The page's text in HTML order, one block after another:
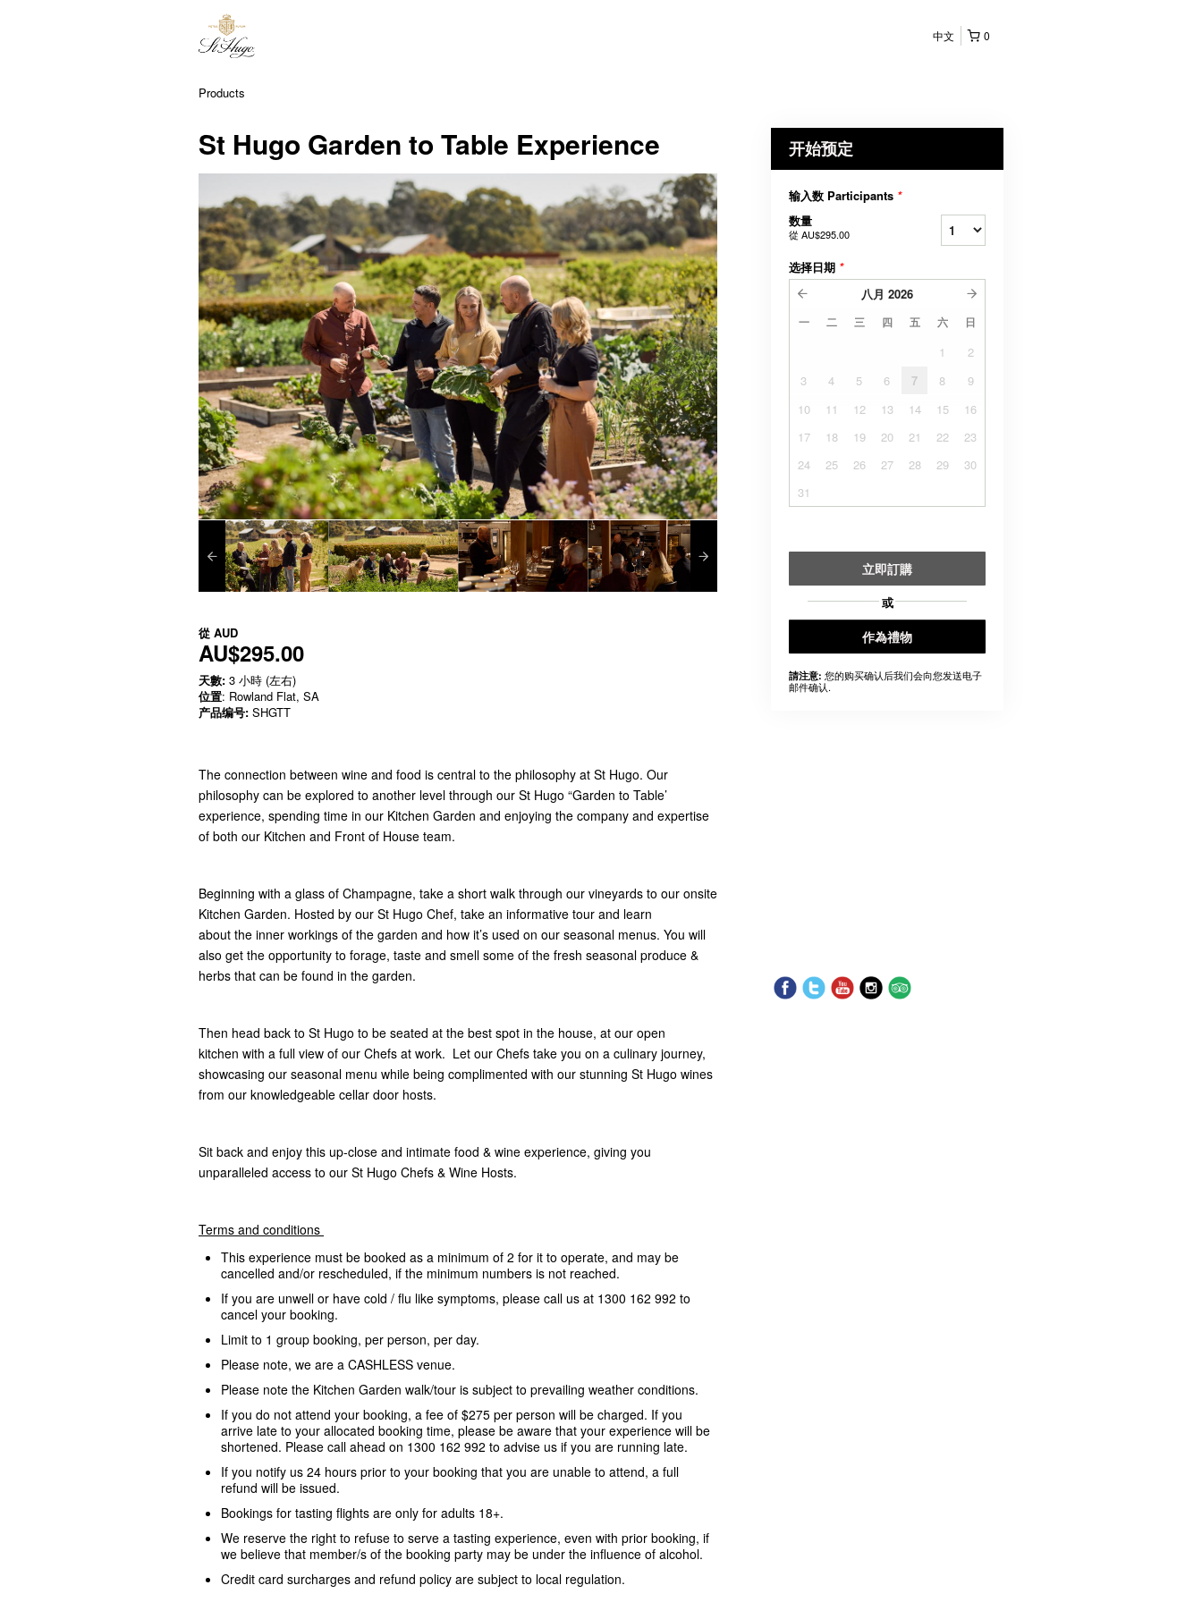
0
中文
Products
St Hugo Garden to Table Experience
從 AUD
AU$295.00
天數: 3 小時 (左右)
位置: Rowland Flat, SA
产品编号: SHGTT
The connection between wine and food is central to the philosophy at St Hugo. Our
philosophy can be explored to another level through our St Hugo “Garden to Table’
experience, spending time in our Kitchen Garden and enjoying the company and expertise
of both our Kitchen and Front of House team.​
Beginning with a glass of Champagne, take a short walk through our vineyards to our onsite
Kitchen Garden. Hosted by our St Hugo Chef, take an informative tour and learn
about the inner workings of the garden and how it’s used on our seasonal menus. You will
also get the opportunity to forage, taste and smell some of the fresh seasonal produce &
herbs that can be found in the garden.
​Then head back to St Hugo to be seated at the best spot in the house, at our open
kitchen with a full view of our Chefs at work.​ ​ Let our Chefs take you on a culinary journey,
showcasing our seasonal menu while being complimented with our stunning St Hugo wines
from our knowledgeable cellar door hosts.
Sit back and enjoy this up-close and intimate food & wine experience, giving you
unparalleled access to our St Hugo Chefs & Wine Hosts.​
Terms and conditions
This experience must be booked as a minimum of 2 for it to operate, and may be
cancelled and/or rescheduled, if the minimum numbers is not reached.
If you are unwell or have cold / flu like symptoms, please call us at 1300 162 992 to
cancel your booking.
Limit to 1 group booking, per person, per day.
Please note, we are a CASHLESS venue.
Please note the Kitchen Garden walk/tour is subject to prevailing weather conditions.
If you do not attend your booking, a fee of $275 per person will be charged. If you
arrive late to your allocated booking time, please be aware that your experience will be
shortened. Please call ahead on 1300 162 992 to advise us if you are running late.
If you notify us 24 hours prior to your booking that you are unable to attend, a full
refund will be issued.
Bookings for tasting flights are only for adults 18+.
We reserve the right to refuse to serve a tasting experience, even with prior booking, if
we believe that member/s of the booking party may be under the influence of alcohol.
Credit card surcharges and refund policy are subject to local regulation.
开始预定
输入数 Participants *
数量
從 AU$295.00
选择日期 *
八月 2026
一 二 三 四 五 六 日
1
2
3
4 5 6 7 8
9
10
11 12 13 14 15
16
17
18 19 20 21 22
23
24
25 26 27 28 29
30
31
立即訂購
或
作為禮物
請注意: 您的购买确认后我们会向您发送电子
邮件确认.